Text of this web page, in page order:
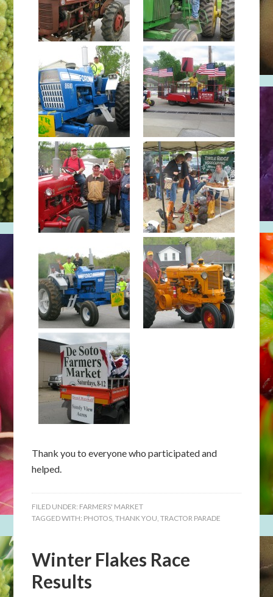
Thank you to everyone who participated and
helped.
FILED UNDER: FARMERS' MARKET
TAGGED WITH: PHOTOS,THANK YOU,TRACTOR PARADE
Winter Flakes Race
Results